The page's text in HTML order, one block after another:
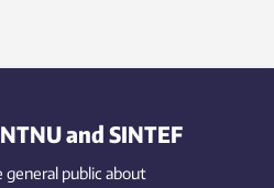
and SINTEF
public about